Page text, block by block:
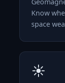
Know
space
☀️